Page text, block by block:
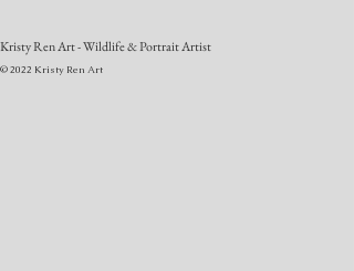
Kristy Ren Art - Wildlife & Portrait Artist
© 2022 Kristy Ren Art